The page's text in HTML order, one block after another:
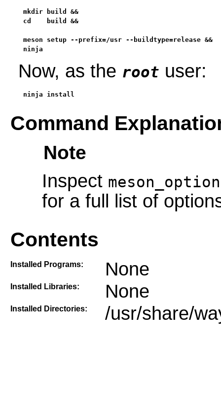
mkdir build &&
cd    build &&
meson setup --prefix=/usr --buildtype=release &&
ninja
Now, as the root user:
ninja install
Command
Note
Inspect
for a full list of
Contents
Installed Programs: None
Installed Libraries: None
Installed Directories: /usr/share/